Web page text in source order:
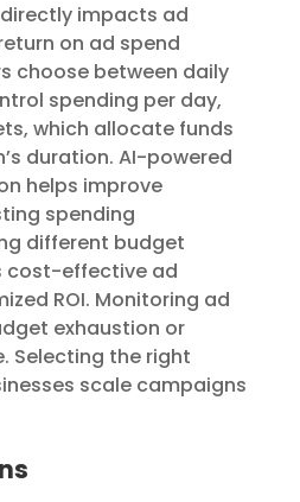
impacts ad
on ad spend
choose between daily
spending per day,
which allocate funds
duration. AI-powered
helps improve
spending
different budget
cost-effective ad
ROI. Monitoring ad
exhaustion or
Selecting the right
scale campaigns